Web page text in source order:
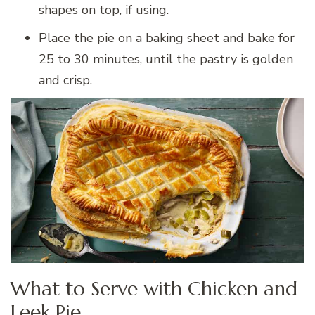
shapes on top, if using.
Place the pie on a baking sheet and bake for
25 to 30 minutes, until the pastry is golden
and crisp.
What to Serve with Chicken and